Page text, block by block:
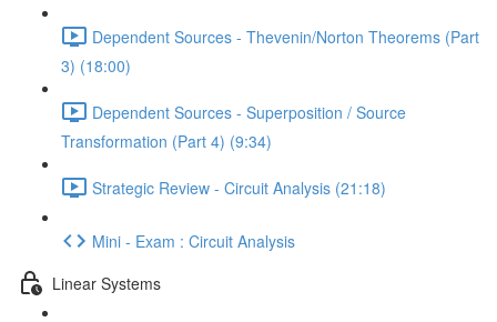
Dependent Sources - Thevenin/Norton Theorems (Part
3) (18:00)
Dependent Sources - Superposition / Source
Transformation (Part 4) (9:34)
Strategic Review - Circuit Analysis (21:18)
Mini - Exam : Circuit Analysis
Linear Systems